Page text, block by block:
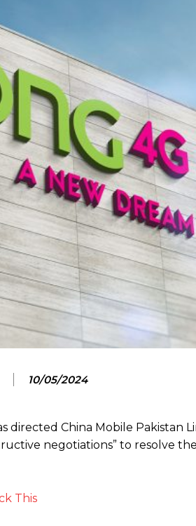
10/05/2024
directed China Mobile Pakistan
negotiations” to resolve
This